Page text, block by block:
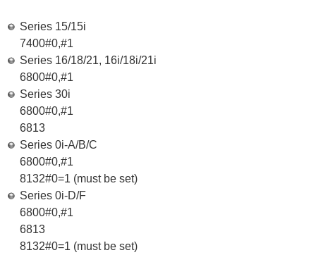
Series 15/15i
7400#0,#1
Series 16/18/21, 16i/18i/21i
6800#0,#1
Series 30i
6800#0,#1
6813
Series 0i-A/B/C
6800#0,#1
8132#0=1 (must be set)
Series 0i-D/F
6800#0,#1
6813
8132#0=1 (must be set)